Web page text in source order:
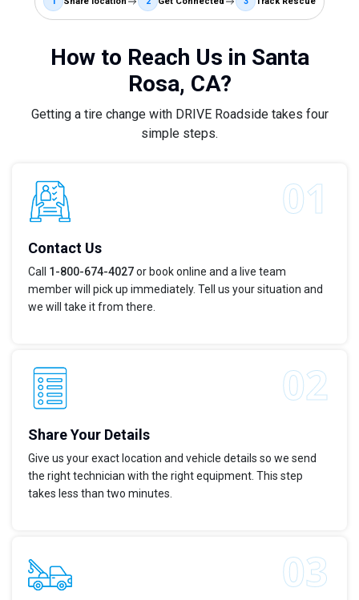
How to Reach Us in Santa
Rosa, CA?
Getting a tire change with DRIVE Roadside takes four
simple steps.
Contact Us
Call 1-800-674-4027or book online and a live team
member will pick up immediately. Tell us your situation and
we will take it from there.
Share Your Details
Give us your exact location and vehicle details so we send
the right technician with the right equipment. This step
takes less than two minutes.